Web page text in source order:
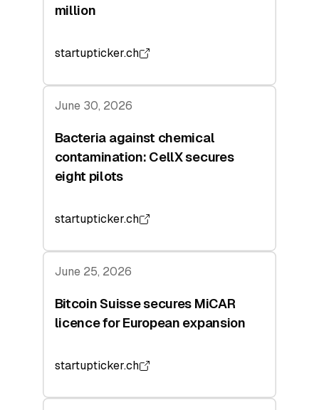
million
startupticker.ch
June 30, 2026
Bacteria against chemical
contamination: CellX secures
eight pilots
startupticker.ch
June 25, 2026
Bitcoin Suisse secures MiCAR
licence for European expansion
startupticker.ch